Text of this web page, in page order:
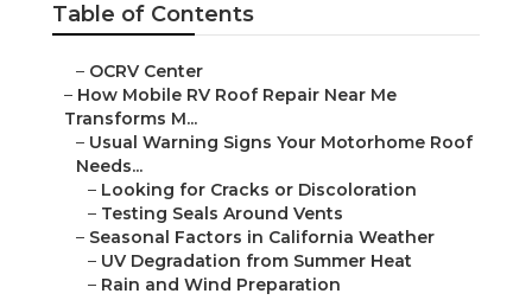
Table of Contents
– OCRV Center
– How Mobile RV Roof Repair Near Me
Transforms M...
– Usual Warning Signs Your Motorhome Roof
Needs...
– Looking for Cracks or Discoloration
– Testing Seals Around Vents
– Seasonal Factors in California Weather
– UV Degradation from Summer Heat
– Rain and Wind Preparation